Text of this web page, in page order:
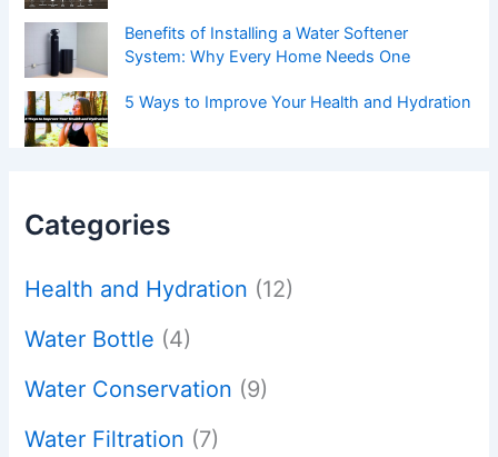
Benefits of Installing a Water Softener
System: Why Every Home Needs One
5 Ways to Improve Your Health and Hydration
Categories
Health and Hydration (12)
Water Bottle (4)
Water Conservation (9)
Water Filtration (7)